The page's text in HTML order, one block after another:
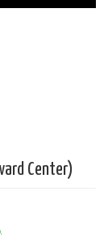
Center)